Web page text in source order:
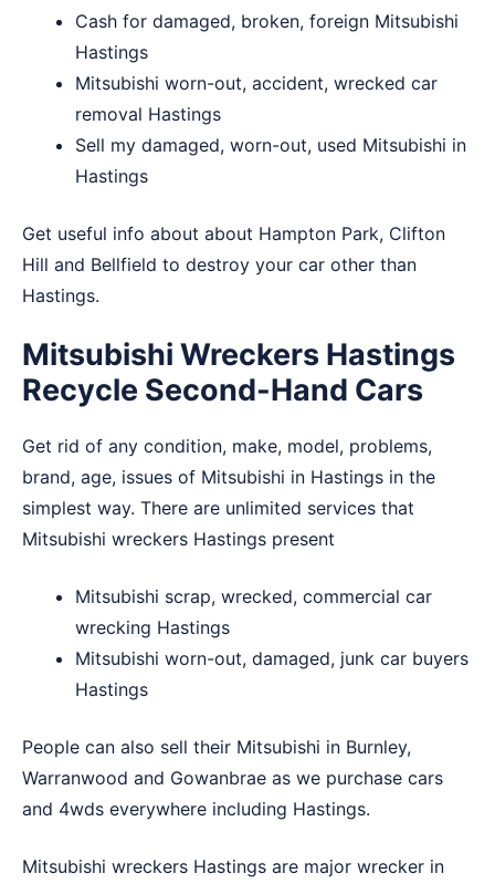
Cash for damaged, broken, foreign Mitsubishi
Hastings
Mitsubishi worn-out, accident, wrecked car
removal Hastings
Sell my damaged, worn-out, used Mitsubishi in
Hastings
Get useful info about about Hampton Park, Clifton
Hill and Bellfield to destroy your car other than
Hastings.
Mitsubishi Wreckers Hastings
Recycle Second-Hand Cars
Get rid of any condition, make, model, problems,
brand, age, issues of Mitsubishi in Hastings in the
simplest way. There are unlimited services that
Mitsubishi wreckers Hastings present
Mitsubishi scrap, wrecked, commercial car
wrecking Hastings
Mitsubishi worn-out, damaged, junk car buyers
Hastings
People can also sell their Mitsubishi in Burnley,
Warranwood and Gowanbrae as we purchase cars
and 4wds everywhere including Hastings.
Mitsubishi wreckers Hastings are major wrecker in